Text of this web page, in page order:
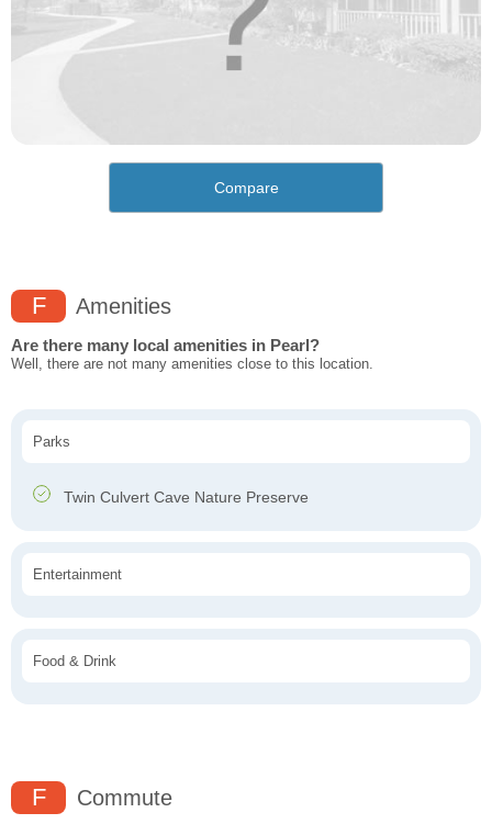
Compare
F Amenities
Are there many local amenities in Pearl?
Well, there are not many amenities close to this location.
Parks
Twin Culvert Cave Nature Preserve
Entertainment
Food & Drink
F Commute